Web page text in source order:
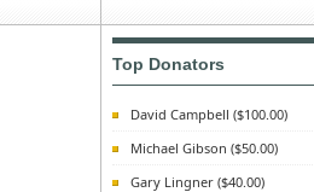
Top Donators
David Campbell ($100.00)
Michael Gibson ($50.00)
Gary Lingner ($40.00)